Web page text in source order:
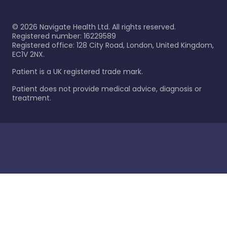
© 2026 Navigate Health Ltd. All rights reserved.
Registered number: 16229589
Registered office: 128 City Road, London, United Kingdom,
EC1V 2NX.
Patient is a UK registered trade mark.
Patient does not provide medical advice, diagnosis or
treatment.